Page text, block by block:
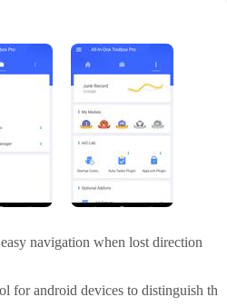
navigation when lost direction
for android devices to distinguish th